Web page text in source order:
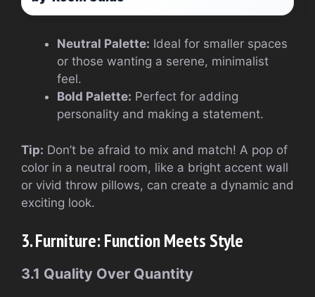
Neutral Palette: Ideal for smaller spaces
or those wanting a serene, minimalist
feel.
Bold Palette: Perfect for adding
personality and making a statement.
Tip: Don’t be afraid to mix and match! A pop of
color in a neutral room, like a bright accent wall
or vivid throw pillows, can create a dynamic and
exciting look.
3. Furniture: Function Meets Style
3.1 Quality Over Quantity